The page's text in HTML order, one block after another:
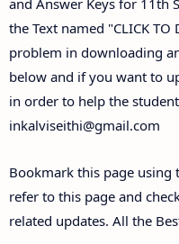
the Text named "CLICK
problem in downloading
below and if you want to
in order to help the
inkalviseithi@gmail.com
Bookmark this page using
refer to this page and
related updates. All the